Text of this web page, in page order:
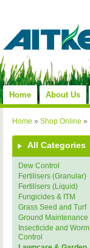
Home About Us
Home » Shop Online »
All Categories
Dew Control
Fertilisers (Granular)
Fertilisers (Liquid)
Fungicides & ITM
Grass Seed and Turf
Ground Maintenance
Insecticide and Worm
Control